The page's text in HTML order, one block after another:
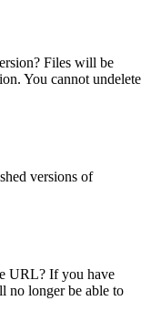
Files will be
You cannot undelete
versions of
URL? If you have
no longer be able to